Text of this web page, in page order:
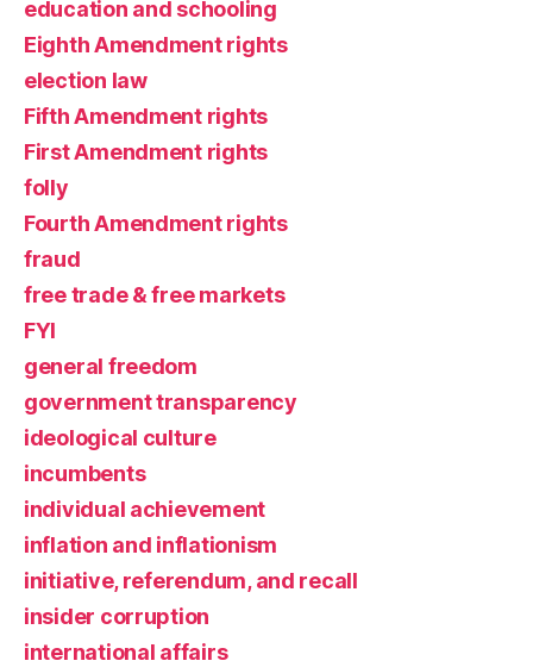
education and schooling
Eighth Amendment rights
election law
Fifth Amendment rights
First Amendment rights
folly
Fourth Amendment rights
fraud
free trade & free markets
FYI
general freedom
government transparency
ideological culture
incumbents
individual achievement
inflation and inflationism
initiative, referendum, and recall
insider corruption
international affairs